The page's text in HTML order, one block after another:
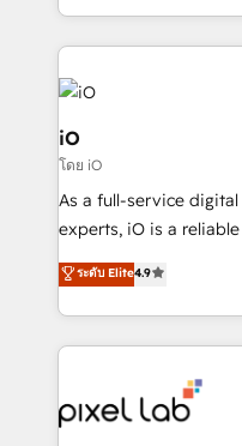
the fast-growing Siloy
250+ HubSpot
build a CRM
business goals. Talk to us if you’re looking to: -
Connect marketing,
reliable source of truth
CRM and marketing
system - Accelerate
iO
โดย iO
As a full-service
experts, iO is a
looking to strengthen
marketing, technology,
creation. iO combines in-depth knowledge on both
the marketing and
from end-to-end. Teams of marketing specialists,
developers,
ระดับ Elite4.9